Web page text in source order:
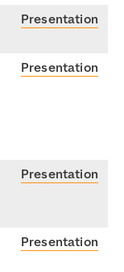
Presentation
Presentation
Presentation
Presentation